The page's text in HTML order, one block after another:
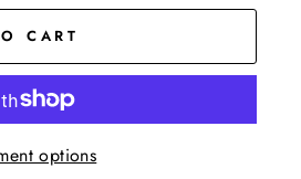
CART
options